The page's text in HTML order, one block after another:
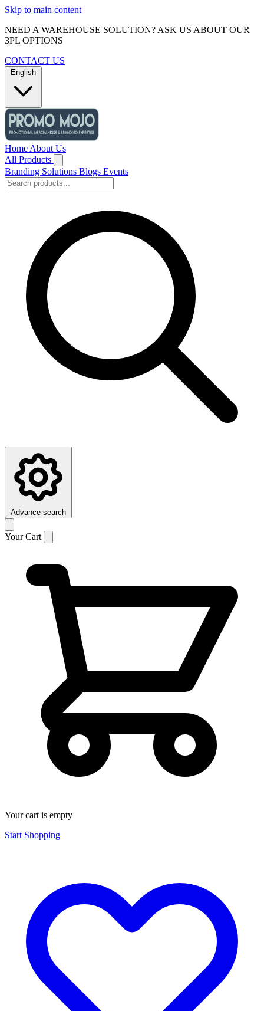
Skip to main content
NEED A WAREHOUSE SOLUTION? ASK US ABOUT OUR
3PL OPTIONS
CONTACT US
English
Home About Us
All Products
Branding Solutions Blogs Events
Advance search
Your Cart
Your cart is empty
Start Shopping